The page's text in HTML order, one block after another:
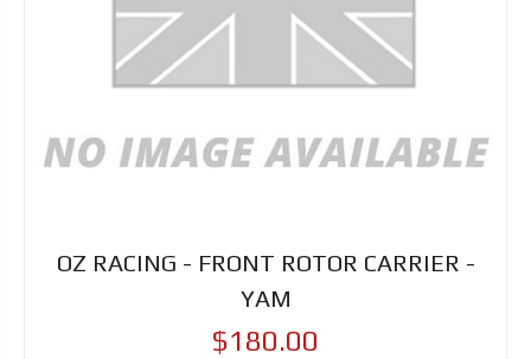
OZ RACING - FRONT ROTOR CARRIER -
YAM
$180.00